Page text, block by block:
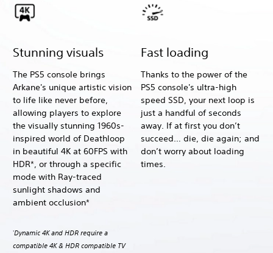
Stunning visuals
The PS5 console brings
Arkane's unique artistic vision
to life like never before,
allowing players to explore
the visually stunning 1960s-
inspired world of Deathloop
in beautiful 4K at 60FPS with
HDR*, or through a specific
mode with Ray-traced
sunlight shadows and
ambient occlusion*
*Dynamic 4K and HDR require a
compatible 4K & HDR compatible TV
Fast loading
Thanks to the power of the
PS5 console's ultra-high
speed SSD, your next loop is
just a handful of seconds
away. If at first you don’t
succeed… die, die again; and
don’t worry about loading
times.